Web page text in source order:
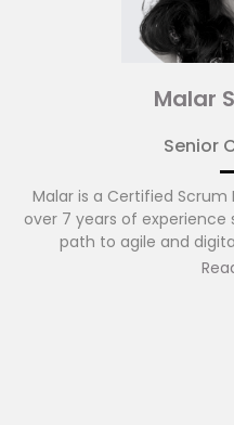
Malar
Senior
Malar is a Certified
over 7 years of
path to agile and
experience designing
understanding users’